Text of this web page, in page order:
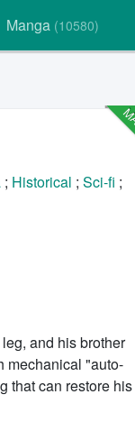
Manga (10580)
; Historical ; Sci-fi ;
and his brother
mechanical "auto-
that can restore his